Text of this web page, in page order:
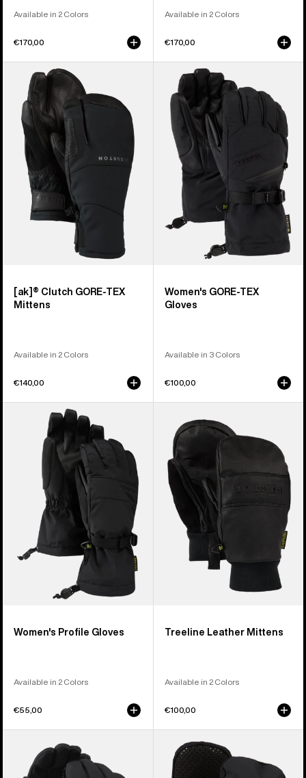
Available in 2 Colors
€170,00
Available in 2 Colors
€170,00
Burton
Clutch
GORE-
Mittens
[ak]® Clutch GORE-TEX
Mittens
Available in 2 Colors
€140,00
Women's
Burton
GORE-
TEX
Gloves
Women's GORE-TEX
Gloves
Available in 3 Colors
€100,00
Women's Profile Gloves
Available in 2 Colors
€55,00
Treeline
Leather
Mittens
Treeline Leather Mittens
Available in 2 Colors
€100,00
Throttle
Gloves
Park
Mittens